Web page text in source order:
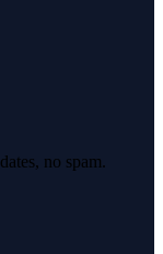
no spam.